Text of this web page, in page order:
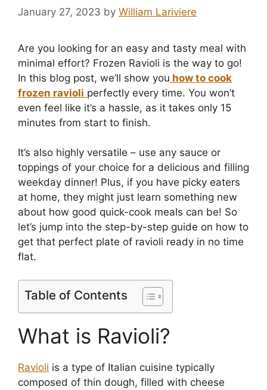
January 27, 2023 by William Lariviere
Are you looking for an easy and tasty meal with
minimal effort? Frozen Ravioli is the way to go!
In this blog post, we’ll show you how to cook
frozen ravioli perfectly every time. You won’t
even feel like it’s a hassle, as it takes only 15
minutes from start to finish.
It’s also highly versatile – use any sauce or
toppings of your choice for a delicious and filling
weekday dinner! Plus, if you have picky eaters
at home, they might just learn something new
about how good quick-cook meals can be! So
let’s jump into the step-by-step guide on how to
get that perfect plate of ravioli ready in no time
flat.
Table of Contents
What is Ravioli?
Ravioli is a type of Italian cuisine typically
composed of thin dough, filled with cheese